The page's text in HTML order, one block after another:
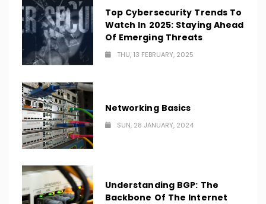
Top Cybersecurity Trends To
Watch In 2025: Staying Ahead
Of Emerging Threats
THU, 13 FEBRUARY, 2025
Networking Basics
SUN, 28 JANUARY, 2024
Understanding BGP: The
Backbone Of The Internet